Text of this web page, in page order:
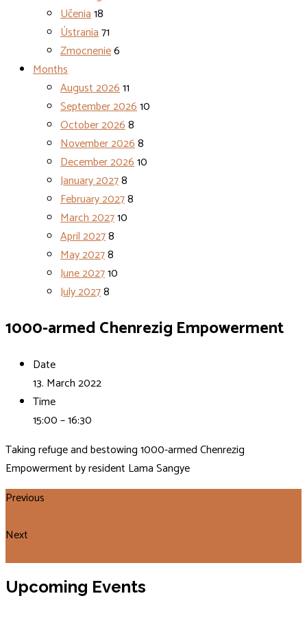
Učenia18
Ústrania71
Zmocnenie6
Months
August 202611
September 202610
October 20268
November 20268
December 202610
January 20278
February 20278
March 202710
April 20278
May 20278
June 202710
July 20278
1000-armed Chenrezig Empowerment
Date
13. March 2022
Time
15:00 – 16:30
Taking refuge and bestowing 1000-armed Chenrezig
Empowerment by resident Lama Sangye
Previous
Next
Upcoming Events